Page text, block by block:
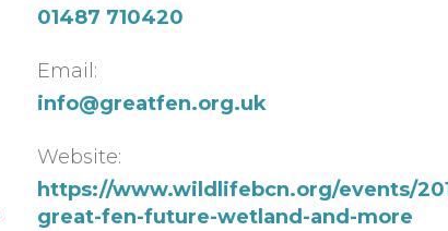
01487 710420
Email:
info@greatfen.org.uk
Website:
https://www.wildlifebcn.org/events/
great-fen-future-wetland-and-more